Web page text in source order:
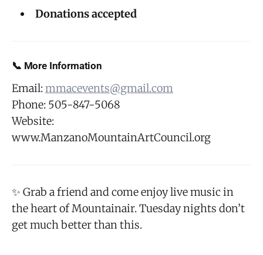
Donations accepted
📞 More Information
Email:mmacevents@gmail.com
Phone: 505-847-5068
Website:
www.ManzanoMountainArtCouncil.org
✨ Grab a friend and come enjoy live music in
the heart of Mountainair. Tuesday nights don’t
get much better than this.